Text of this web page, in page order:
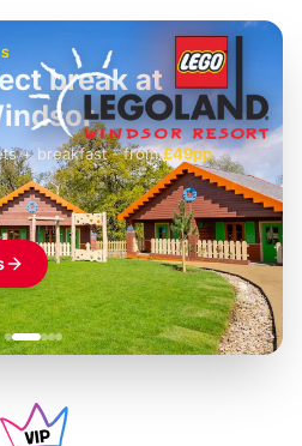
£42pp
break at
+ breakfast- from£49pp
£45pp
£55pp£39pp